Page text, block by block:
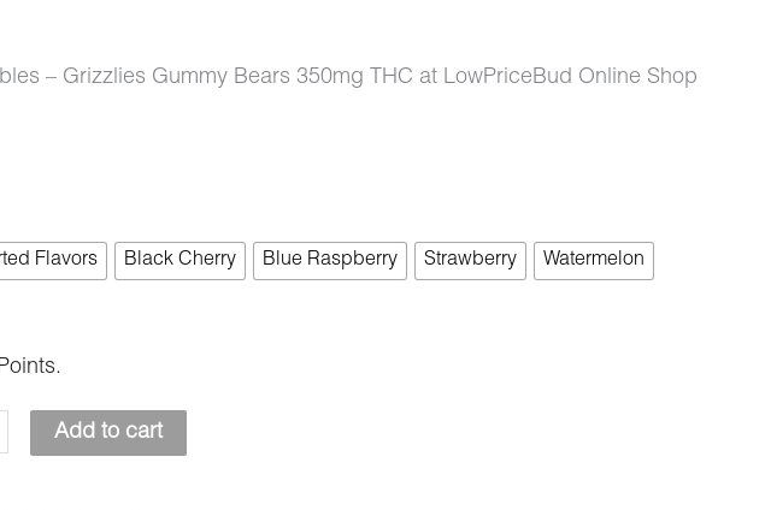
– Grizzlies Gummy Bears 350mg THC at LowPriceBud Online Shop
Flavors Black Cherry Blue Raspberry Strawberry Watermelon
Add to cart